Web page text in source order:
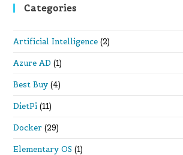
Categories
Artificial Intelligence (2)
Azure AD (1)
Best Buy (4)
DietPi (11)
Docker (29)
Elementary OS (1)